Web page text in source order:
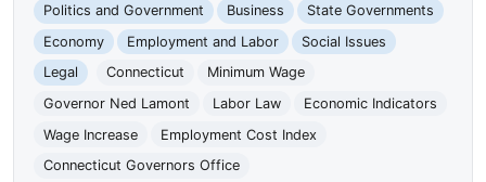
Politics and Government Business
State Governments
Economy
Employment and Labor
Social Issues
Legal
Connecticut
Minimum Wage
Governor Ned Lamont
Labor Law
Economic Indicators
Wage Increase
Employment Cost Index
Connecticut Governors Office